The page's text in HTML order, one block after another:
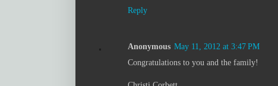
Reply
Anonymous May 11, 2012 at 3:47 PM
Congratulations to you and the family!